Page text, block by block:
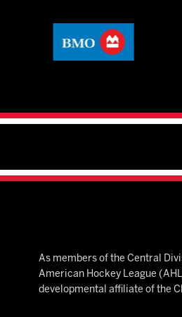
As members of the Central
American Hockey League
developmental affiliate of the